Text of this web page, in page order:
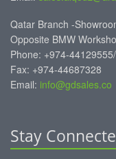
Qatar Branch -
Opposite BMW
Phone: +974-
Fax: +974-44687328
Email: info@gdsales.co
Stay